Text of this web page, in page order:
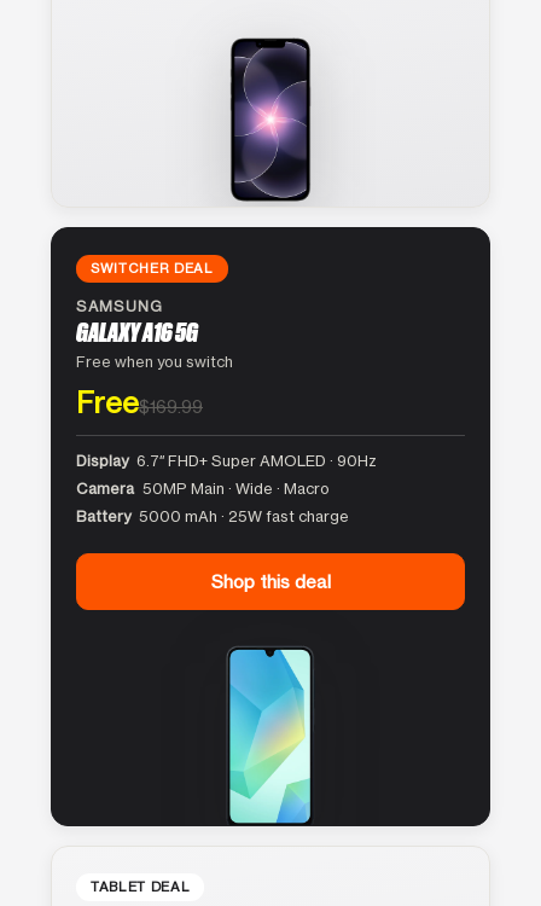
SWITCHER DEAL
SAMSUNG
GALAXY A16 5G
Free when you switch
Free$169.99
Display 6.7″ FHD+ Super AMOLED · 90Hz
Camera 50MP Main · Wide · Macro
Battery 5000 mAh · 25W fast charge
Shop this deal
TABLET DEAL